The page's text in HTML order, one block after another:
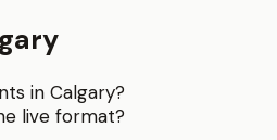
in Calgary?
live format?